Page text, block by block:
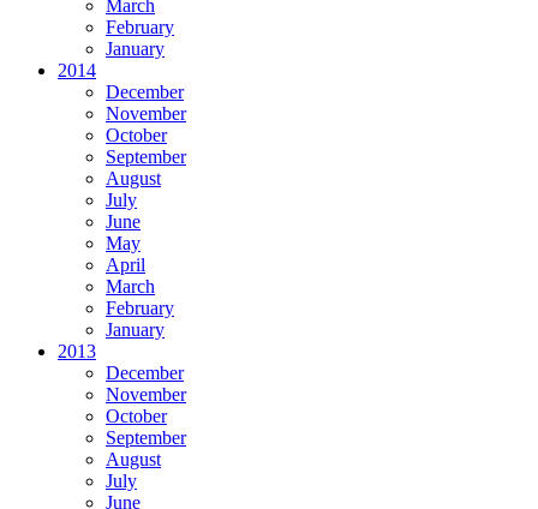
March
February
January
2014
December
November
October
September
August
July
June
May
April
March
February
January
2013
December
November
October
September
August
July
June